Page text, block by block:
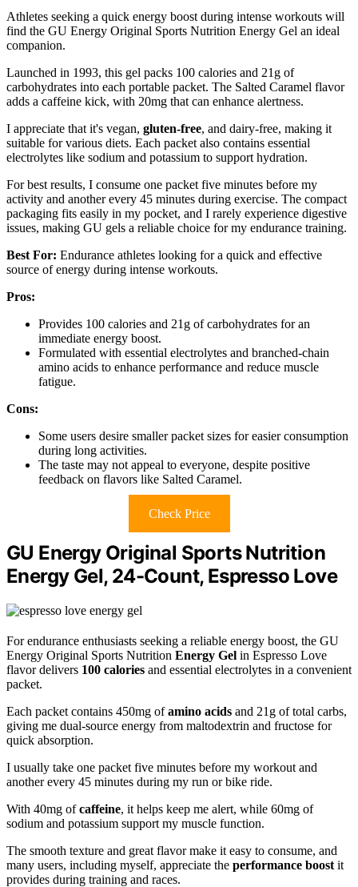
Athletes seeking a quick energy boost during intense workouts will
find the GU Energy Original Sports Nutrition Energy Gel an ideal
companion.
Launched in 1993, this gel packs 100 calories and 21g of
carbohydrates into each portable packet. The Salted Caramel flavor
adds a caffeine kick, with 20mg that can enhance alertness.
I appreciate that it's vegan, gluten-free, and dairy-free, making it
suitable for various diets. Each packet also contains essential
electrolytes like sodium and potassium to support hydration.
For best results, I consume one packet five minutes before my
activity and another every 45 minutes during exercise. The compact
packaging fits easily in my pocket, and I rarely experience digestive
issues, making GU gels a reliable choice for my endurance training.
Best For: Endurance athletes looking for a quick and effective
source of energy during intense workouts.
Pros:
Provides 100 calories and 21g of carbohydrates for an
immediate energy boost.
Formulated with essential electrolytes and branched-chain
amino acids to enhance performance and reduce muscle
fatigue.
Cons:
Some users desire smaller packet sizes for easier consumption
during long activities.
The taste may not appeal to everyone, despite positive
feedback on flavors like Salted Caramel.
Check Price
GU Energy Original Sports Nutrition
Energy Gel, 24-Count, Espresso Love
For endurance enthusiasts seeking a reliable energy boost, the GU
Energy Original Sports Nutrition Energy Gel in Espresso Love
flavor delivers 100 calories and essential electrolytes in a convenient
packet.
Each packet contains 450mg ofamino acids and 21g of total carbs,
giving me dual-source energy from maltodextrin and fructose for
quick absorption.
I usually take one packet five minutes before my workout and
another every 45 minutes during my run or bike ride.
With 40mg ofcaffeine, it helps keep me alert, while 60mg of
sodium and potassium support my muscle function.
The smooth texture and great flavor make it easy to consume, and
many users, including myself, appreciate the performance boost it
provides during training and races.